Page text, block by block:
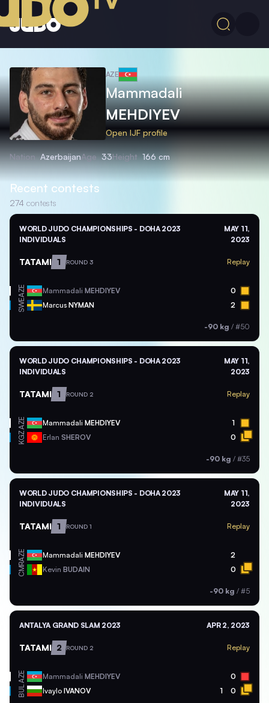
AZE
Mammadali
MEHDIYEV
Open IJF profile
Nation AzerbaijanAge 33Height 166 cm
Recent contests
274 contests
WORLD JUDO CHAMPIONSHIPS - DOHA 2023
INDIVIDUALS
MAY 11,
2023
TATAMI 1 ROUND 3 Replay
AZE Mammadali MEHDIYEV 0
SWE Marcus NYMAN 2
-90 kg / #50
WORLD JUDO CHAMPIONSHIPS - DOHA 2023
INDIVIDUALS
MAY 11,
2023
TATAMI 1 ROUND 2 Replay
AZE Mammadali MEHDIYEV 1
KGZ Erlan SHEROV 0
-90 kg / #35
WORLD JUDO CHAMPIONSHIPS - DOHA 2023
INDIVIDUALS
MAY 11,
2023
TATAMI 1 ROUND 1 Replay
AZE Mammadali MEHDIYEV 2
CMR Kevin BUDAIN 0
-90 kg / #5
ANTALYA GRAND SLAM 2023 APR 2, 2023
TATAMI 2 ROUND 2 Replay
AZE Mammadali MEHDIYEV 0
BUL Ivaylo IVANOV 1 0